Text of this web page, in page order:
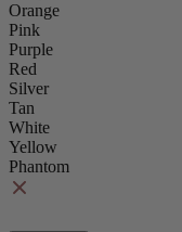
Orange
Pink
Purple
Red
Silver
Tan
White
Yellow
Phantom